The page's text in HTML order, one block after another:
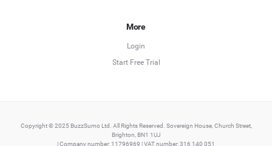
More
Login
Start Free Trial
Copyright © 2025 BuzzSumo Ltd. All Rights Reserved. Sovereign House, Church Street,
Brighton, BN1 1UJ
| Company number: 11796969 | VAT number: 316 140 051